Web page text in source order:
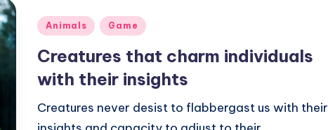
Posted
Animals Game
Creatures that charm individuals
with their insights
Creatures never desist to flabbergast us with their